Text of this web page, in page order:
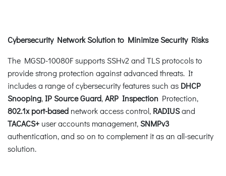
Cybersecurity Network Solution to Minimize Security Risks
The MGSD-10080F supports SSHv2 and TLS protocols to
provide strong protection against advanced threats. It
includes a range of cybersecurity features such as DHCP
Snooping,IP Source Guard,ARP Inspection Protection,
802.1x port-based network access control, RADIUSand
TACACS+ user accounts management,SNMPv3
authentication, and so on to complement it as an all-security
solution.